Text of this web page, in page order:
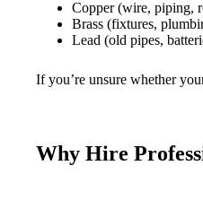
Copper (wire, piping,
Brass (fixtures,
Lead (old pipes,
If you’re unsure whether
Why Hire